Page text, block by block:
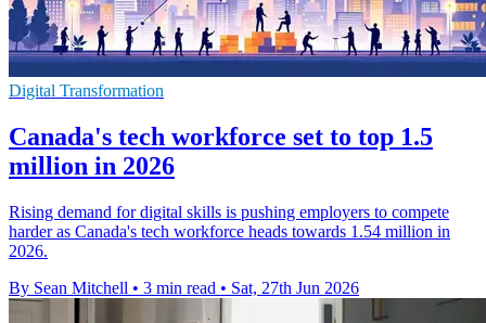
Digital Transformation
Canada's tech workforce set to top 1.5
million in 2026
Rising demand for digital skills is pushing employers to compete
harder as Canada's tech workforce heads towards 1.54 million in
2026.
By Sean Mitchell • 3 min read • Sat, 27th Jun 2026